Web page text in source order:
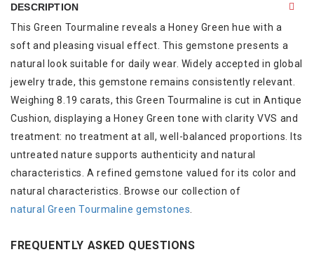
DESCRIPTION
This Green Tourmaline reveals a Honey Green hue with a
soft and pleasing visual effect. This gemstone presents a
natural look suitable for daily wear. Widely accepted in global
jewelry trade, this gemstone remains consistently relevant.
Weighing 8.19 carats, this Green Tourmaline is cut in Antique
Cushion, displaying a Honey Green tone with clarity VVS and
treatment: no treatment at all, well-balanced proportions. Its
untreated nature supports authenticity and natural
characteristics. A refined gemstone valued for its color and
natural characteristics. Browse our collection of
natural Green Tourmaline gemstones
FREQUENTLY ASKED QUESTIONS